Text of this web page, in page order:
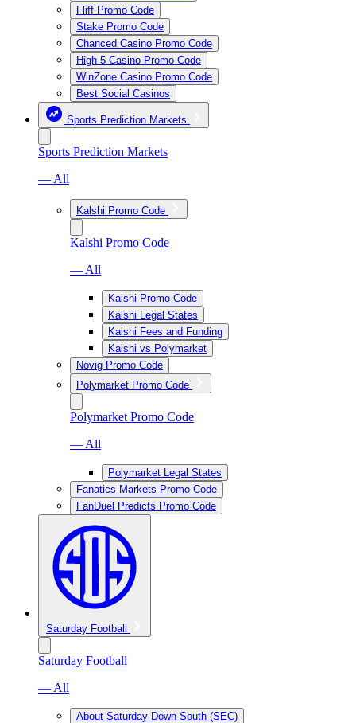
Fliff Promo Code
Stake Promo Code
Chanced Casino Promo Code
High 5 Casino Promo Code
WinZone Casino Promo Code
Best Social Casinos
Sports Prediction Markets
Sports Prediction Markets
— All
Kalshi Promo Code
Kalshi Promo Code
— All
Kalshi Promo Code
Kalshi Legal States
Kalshi Fees and Funding
Kalshi vs Polymarket
Novig Promo Code
Polymarket Promo Code
Polymarket Promo Code
— All
Polymarket Legal States
Fanatics Markets Promo Code
FanDuel Predicts Promo Code
Saturday Football
Saturday Football
— All
About Saturday Down South (SEC)